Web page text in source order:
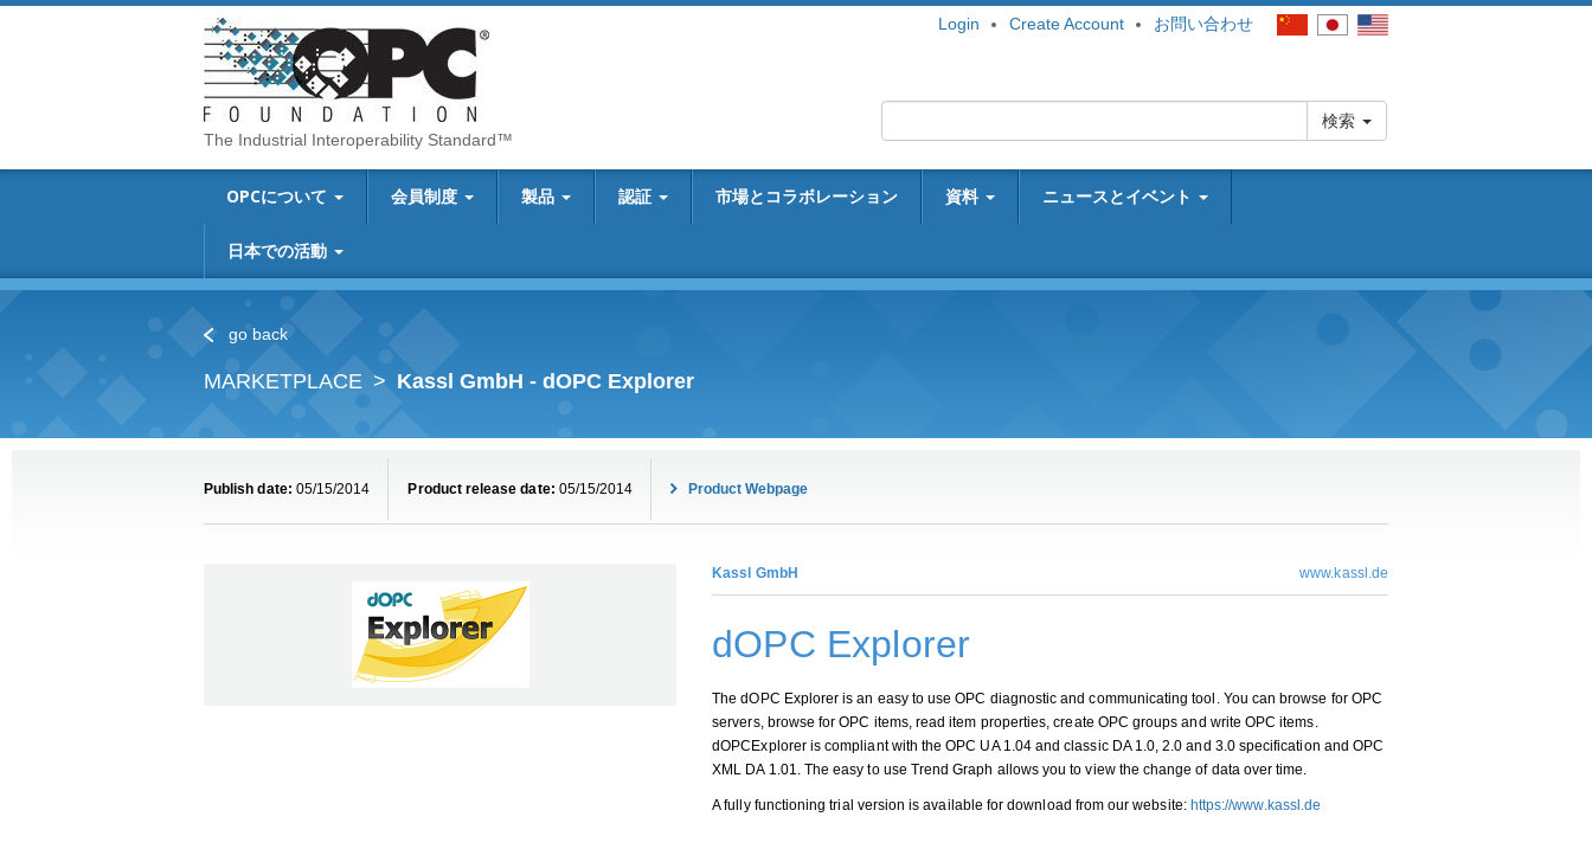
The Industrial Interoperability Standard™
お問い合わせ
Create Account
Login
検索
OPCについて 会員制度 製品 認証 市場とコラボレーション 資料 ニュースとイベント
日本での活動
go back
MARKETPLACE Kassl GmbH - dOPC Explorer
Publish date: 05/15/2014 Product release date: 05/15/2014 Product Webpage
Kassl GmbH www.kassl.de
dOPC Explorer
The dOPC Explorer is an easy to use OPC diagnostic and communicating tool. You can browse for OPC
servers, browse for OPC items, read item properties, create OPC groups and write OPC items.
dOPCExplorer is compliant with the OPC UA 1.04 and classic DA 1.0, 2.0 and 3.0 specification and OPC
XML DA 1.01. The easy to use Trend Graph allows you to view the change of data over time.
A fully functioning trial version is available for download from our website: https://www.kassl.de